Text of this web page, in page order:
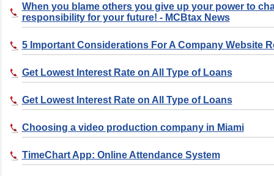
When you blame others you give up your power to
responsibility for your future! - MCBtax News
5 Important Considerations For A Company Website
Get Lowest Interest Rate on All Type of Loans
Get Lowest Interest Rate on All Type of Loans
Choosing a video production company in Miami
TimeChart App: Online Attendance System